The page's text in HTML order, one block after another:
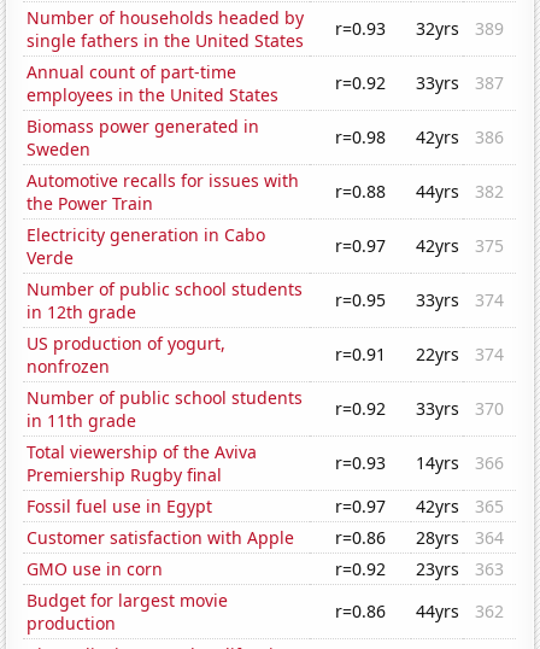
Number of households headed by
single fathers in the United States
r=0.93 32yrs
389
Annual count of part-time
employees in the United States
r=0.92 33yrs
387
Biomass power generated in
Sweden
r=0.98 42yrs
386
Automotive recalls for issues with
the Power Train
r=0.88 44yrs
382
Electricity generation in Cabo
Verde
r=0.97 42yrs
375
Number of public school students
in 12th grade
r=0.95 33yrs
374
US production of yogurt,
nonfrozen
r=0.91 22yrs
374
Number of public school students
in 11th grade
r=0.92 33yrs
370
Total viewership of the Aviva
Premiership Rugby final
r=0.93 14yrs
366
Fossil fuel use in Egypt
r=0.97 42yrs
365
Customer satisfaction with Apple
r=0.86 28yrs
364
GMO use in corn
r=0.92 23yrs
363
Budget for largest movie
production
r=0.86 44yrs
362